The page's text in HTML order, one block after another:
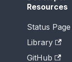
Resources
Status Page
Library
GitHub